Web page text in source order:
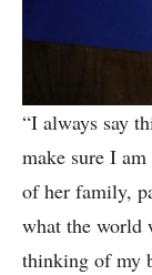
“I always say
make sure I
of her family,
what the world
thinking of my